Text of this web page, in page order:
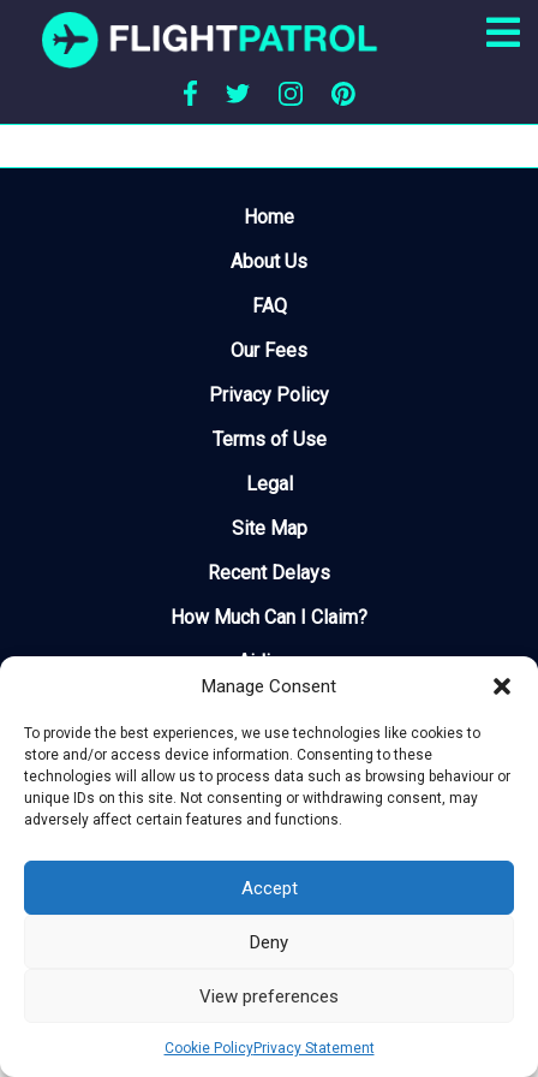
Manage Consent
To provide the best experiences, we use technologies like cookies to
store and/or access device information. Consenting to these
technologies will allow us to process data such as browsing behaviour or
unique IDs on this site. Not consenting or withdrawing consent, may
adversely affect certain features and functions.
Accept
Deny
View preferences
Cookie PolicyPrivacy Statement
Home
About Us
FAQ
Our Fees
Privacy Policy
Terms of Use
Legal
Site Map
Recent Delays
How Much Can I Claim?
Airlines